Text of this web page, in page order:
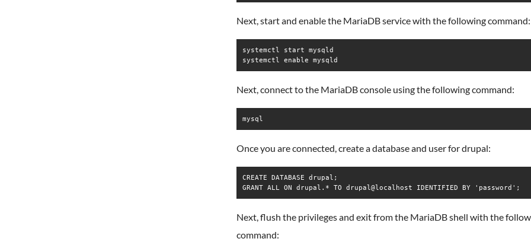
Next, start and enable the MariaDB service with the following command:
systemctl start mysqld
systemctl enable mysqld
Next, connect to the MariaDB console using the following command:
mysql
Once you are connected, create a database and user for drupal:
CREATE DATABASE drupal;
GRANT ALL ON drupal.* TO drupal@localhost IDENTIFIED BY 'password';
Next, flush the privileges and exit from the MariaDB shell with the
command: